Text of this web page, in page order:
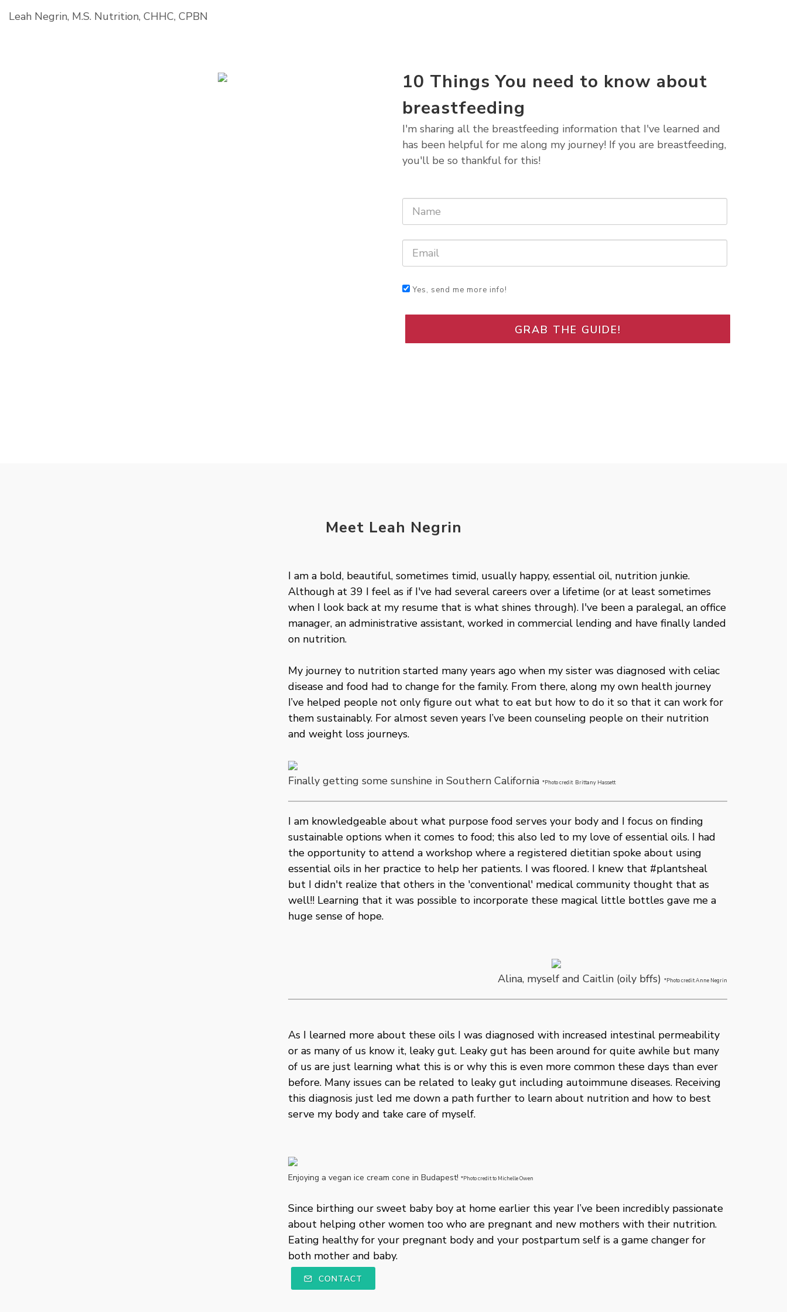
Leah Negrin, M.S. Nutrition, CHHC, CPBN
10 Things You need to know about
breastfeeding
I'm sharing all the breastfeeding information that I've learned and
has been helpful for me along my journey! If you are breastfeeding,
you'll be so thankful for this!
Yes, send me more info!
GRAB THE GUIDE!
Meet Leah Negrin
I am a bold, beautiful, sometimes timid, usually happy, essential oil, nutrition junkie.
Although at 39 I feel as if I've had several careers over a lifetime (or at least sometimes
when I look back at my resume that is what shines through). I've been a paralegal, an office
manager, an administrative assistant, worked in commercial lending and have finally landed
on nutrition.
My journey to nutrition started many years ago when my sister was diagnosed with celiac
disease and food had to change for the family. From there, along my own health journey
I’ve helped people not only figure out what to eat but how to do it so that it can work for
them sustainably. For almost seven years I’ve been counseling people on their nutrition
and weight loss journeys.
Finally getting some sunshine in Southern California *Photo credit Brittany Hassett
I am knowledgeable about what purpose food serves your body and I focus on finding
sustainable options when it comes to food; this also led to my love of essential oils. I had
the opportunity to attend a workshop where a registered dietitian spoke about using
essential oils in her practice to help her patients. I was floored. I knew that #plantsheal
but I didn't realize that others in the 'conventional' medical community thought that as
well!! Learning that it was possible to incorporate these magical little bottles gave me a
huge sense of hope.
Alina, myself and Caitlin (oily bffs) *Photo credit Anne Negrin
As I learned more about these oils I was diagnosed with increased intestinal permeability
or as many of us know it, leaky gut. Leaky gut has been around for quite awhile but many
of us are just learning what this is or why this is even more common these days than ever
before. Many issues can be related to leaky gut including autoimmune diseases. Receiving
this diagnosis just led me down a path further to learn about nutrition and how to best
serve my body and take care of myself.
Enjoying a vegan ice cream cone in Budapest! *Photo credit to Michelle Owen
Since birthing our sweet baby boy at home earlier this year I’ve been incredibly passionate
about helping other women too who are pregnant and new mothers with their nutrition.
Eating healthy for your pregnant body and your postpartum self is a game changer for
both mother and baby.
CONTACT